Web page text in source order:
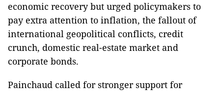
economic recovery but urged policymakers to
pay extra attention to inflation, the fallout of
international geopolitical conflicts, credit
crunch, domestic real-estate market and
corporate bonds.
Painchaud called for stronger support for